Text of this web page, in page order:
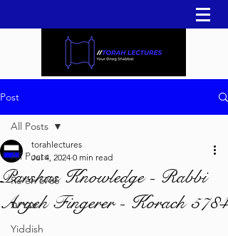
Post
All Posts
Re'eh 5786
עברית
Yiddish
All Posts
Parshas Knowledge - Rabbi
Aryeh Fingerer - Korach 5784
torahlectures
Jul 4, 2024 0 min read